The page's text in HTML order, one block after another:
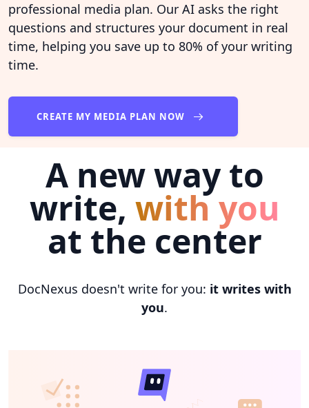
professional media plan. Our AI asks the right
questions and structures your document in real
time, helping you save up to 80% of your writing
time.
CREATE MY MEDIA PLAN NOW
A new way to
write, with you
at the center
DocNexus doesn't write for you: it writes with
you.